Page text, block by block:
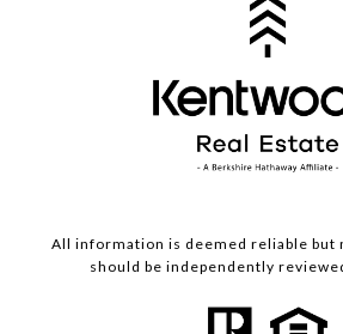
All information is deemed reliable but
should be independently